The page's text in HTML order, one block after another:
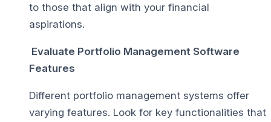
to those that align with your financial
aspirations.
Evaluate Portfolio Management Software
Features
Different portfolio management systems offer
varying features. Look for key functionalities that